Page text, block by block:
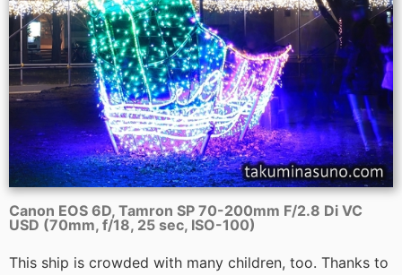
Canon EOS 6D, Tamron SP 70-200mm F/2.8 Di VC
USD (70mm, f/18, 25 sec, ISO-100)
This ship is crowded with many children, too. Thanks to